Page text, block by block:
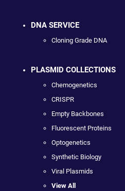
DNA SERVICE
Cloning Grade DNA
PLASMID COLLECTIONS
Chemogenetics
CRISPR
Empty Backbones
Fluorescent Proteins
Optogenetics
Synthetic Biology
Viral Plasmids
View All